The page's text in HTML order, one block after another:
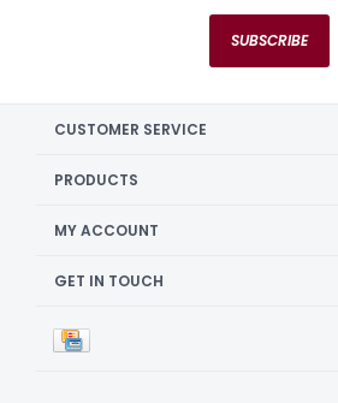
SUBSCRIBE
CUSTOMER SERVICE
PRODUCTS
MY ACCOUNT
GET IN TOUCH